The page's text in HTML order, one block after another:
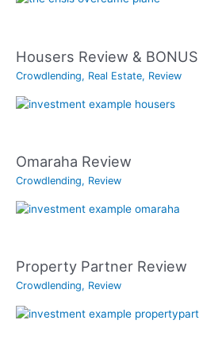
Housers Review & BONUS
Crowdlending, Real Estate, Review
Omaraha Review
Crowdlending, Review
Property Partner Review
Crowdlending, Review